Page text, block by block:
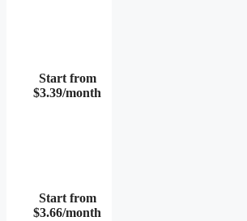
Start from
$3.39/month
Start from
$3.66/month